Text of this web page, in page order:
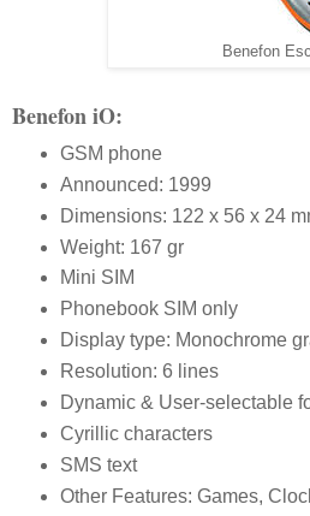
Benefon
Benefon iO:
GSM phone
Announced: 1999
Dimensions: 122 x 56 x 24
Weight: 167 gr
Mini SIM
Phonebook SIM only
Display type: Monochrome
Resolution: 6 lines
Dynamic & User-selectable
Cyrillic characters
SMS text
Other Features: Games,